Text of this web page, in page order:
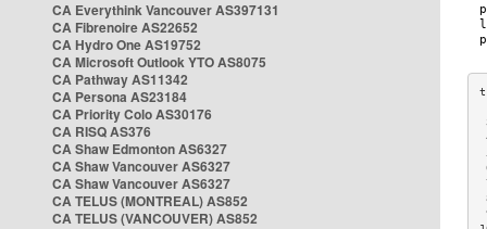
CA Everythink Vancouver AS397131
CA Fibrenoire AS22652
CA Hydro One AS19752
CA Microsoft Outlook YTO AS8075
CA Pathway AS11342
CA Persona AS23184
CA Priority Colo AS30176
CA RISQ AS376
CA Shaw Edmonton AS6327
CA Shaw Vancouver AS6327
CA Shaw Vancouver AS6327
CA TELUS (MONTREAL) AS852
CA TELUS (VANCOUVER) AS852